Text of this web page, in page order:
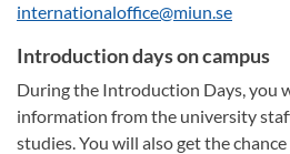
internationaloffice@miun.se
Introduction days on campus
During the Introduction Days, you
information from the university
studies. You will also get the